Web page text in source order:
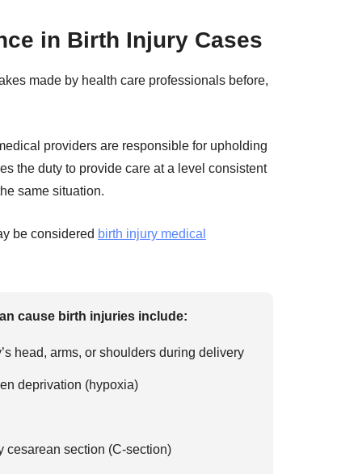
in Birth Injury Cases
made by health care professionals before,
providers are responsible for upholding
the duty to provide care at a level consistent
same situation.
be considered birth injury medical
cause birth injuries include:
head, arms, or shoulders during delivery
deprivation (hypoxia)
cesarean section (C-section)